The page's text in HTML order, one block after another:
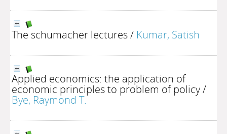
The schumacher lectures/ Kumar, Satish
Applied economics: the application of
economic principles to problem of policy/
Bye, Raymond T.